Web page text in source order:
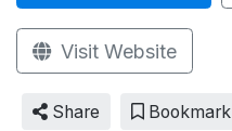
Visit Website
Share Bookmark